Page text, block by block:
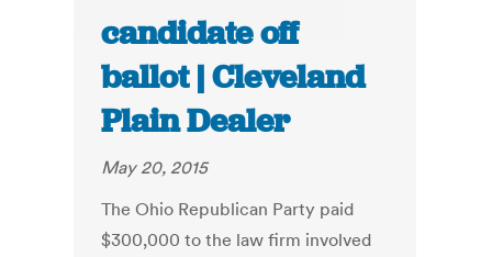
candidate off
ballot | Cleveland
Plain Dealer
May 20, 2015
The Ohio Republican Party paid
$300,000 to the law firm involved